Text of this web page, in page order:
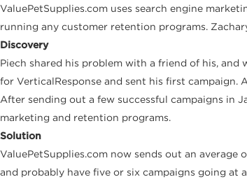
ValuePetSupplies.com uses search engine
running any customer retention programs.
Discovery
Piech shared his problem with a friend of his, and
for VerticalResponse and sent his first campaign.
After sending out a few successful campaigns in
marketing and retention programs.
Solution
ValuePetSupplies.com now sends out an
and probably have five or six campaigns going at